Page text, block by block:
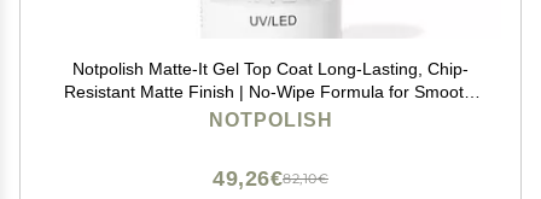
Notpolish Matte-It Gel Top Coat Long-Lasting, Chip-
Resistant Matte Finish | No-Wipe Formula for Smooth,
Velvety Nails | Professional & Home Use
NOTPOLISH
82,10€
49,26€